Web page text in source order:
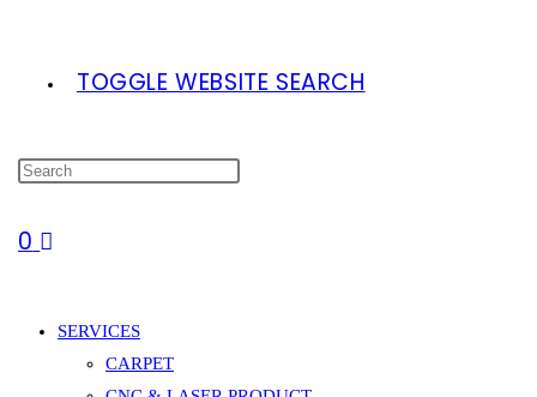
TOGGLE WEBSITE SEARCH
0
SERVICES
CARPET